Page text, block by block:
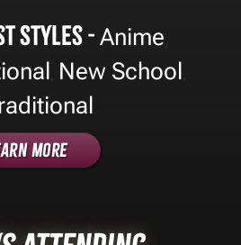
Styles -Anime
New School
More